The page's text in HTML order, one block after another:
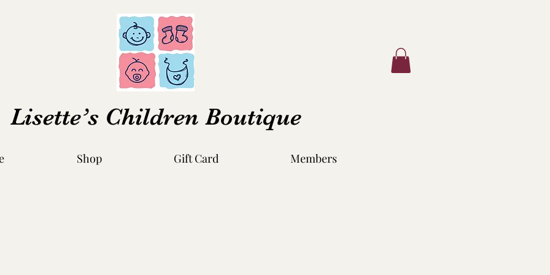
Lisette’s Children Boutique
Shop Gift Card Members